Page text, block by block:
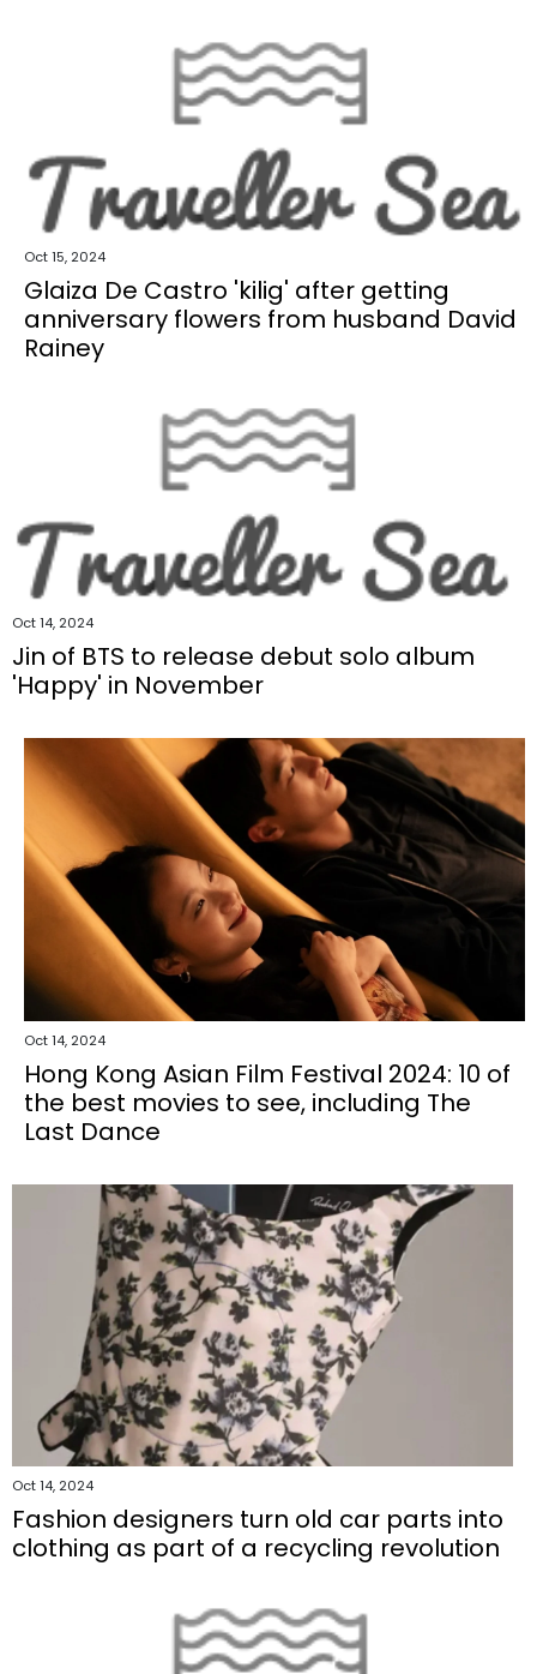
Oct 15, 2024
Glaiza De Castro 'kilig' after getting
anniversary flowers from husband David
Rainey
Oct 14, 2024
Jin of BTS to release debut solo album
'Happy' in November
Oct 14, 2024
Hong Kong Asian Film Festival 2024: 10 of
the best movies to see, including The
Last Dance
Oct 14, 2024
Fashion designers turn old car parts into
clothing as part of a recycling revolution